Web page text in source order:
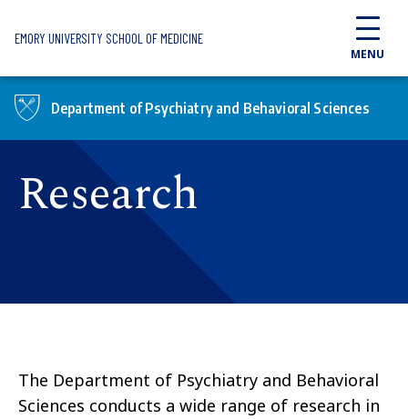
EMORY UNIVERSITY SCHOOL OF MEDICINE
MENU
Department of Psychiatry and Behavioral Sciences
Research
The Department of Psychiatry and Behavioral
Sciences conducts a wide range of research in